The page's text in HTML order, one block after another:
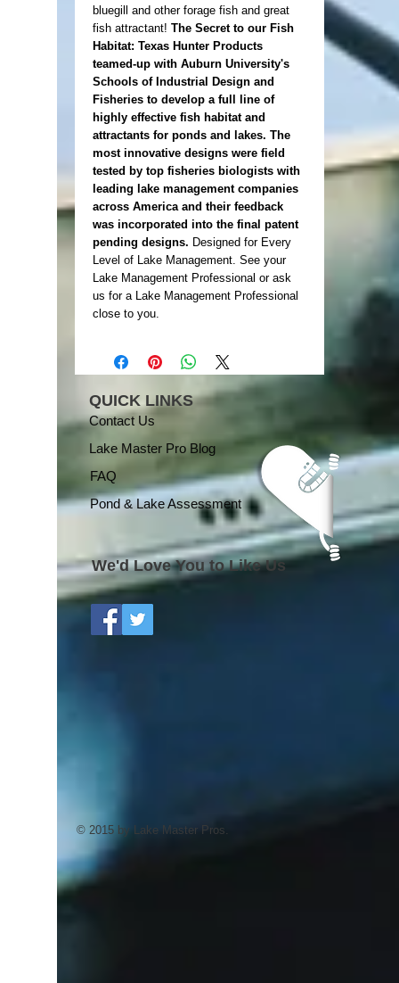
bluegill and other forage fish and great
fish attractant! The Secret to our Fish
Habitat: Texas Hunter Products
teamed-up with Auburn University's
Schools of Industrial Design and
Fisheries to develop a full line of
highly effective fish habitat and
attractants for ponds and lakes. The
most innovative designs were field
tested by top fisheries biologists with
leading lake management companies
across America and their feedback
was incorporated into the final patent
pending designs. Designed for Every
Level of Lake Management. See your
Lake Management Professional or ask
us for a Lake Management Professional
close to you.
QUICK LINKS
Contact Us
Lake Master Pro Blog
FAQ
Pond & Lake Assessment
We'd Love You to Like Us
© 2015 by Lake Master Pros.